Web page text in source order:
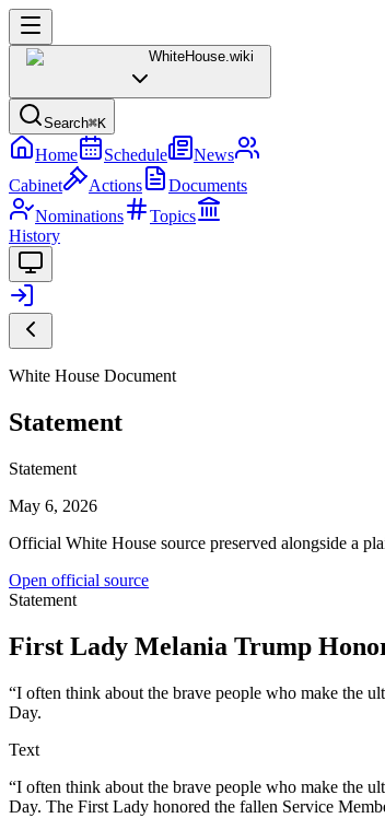
WhiteHouse.wiki
Search⌘K
Home Schedule
News
Cabinet
Actions
Documents
Nominations
Topics
History
White House Document
Statement
Statement
May 6, 2026
Official White House source preserved alongside a
Open official source
Statement
First Lady Melania Trump
“I often think about the brave people who make the
Day.
Text
“I often think about the brave people who make the
Day. The First Lady honored the fallen Service